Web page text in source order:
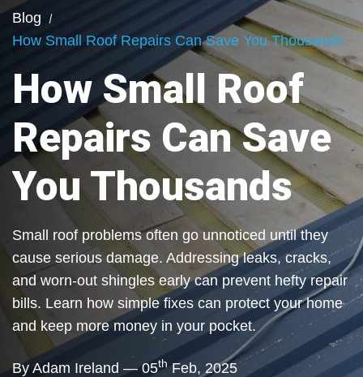
Blog
How Small Roof Repairs Can Save You Thousands
How Small Roof
Repairs Can Save
You Thousands
Small roof problems often go unnoticed until they
cause serious damage. Addressing leaks, cracks,
and worn-out shingles early can prevent hefty repair
bills. Learn how simple fixes can protect your home
and keep more money in your pocket.
By Adam Ireland — 05th Feb, 2025